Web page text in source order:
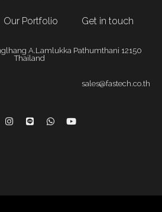
Our Portfolio Get in touch
A.Lamlukka Pathumthani 12150
Thailand
sales@fastech.co.th